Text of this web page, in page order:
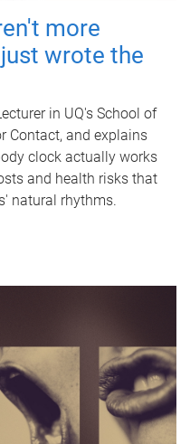
more
wrote the
in UQ's School of
Contact, and explains
clock actually works
and health risks that
natural rhythms.